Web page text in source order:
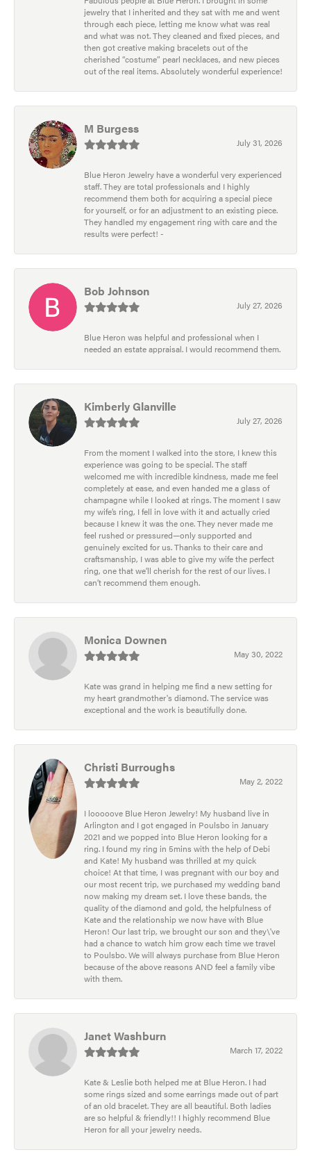
jewelry that I inherited and they sat with me and went
through each piece, letting me know what was real
and what was not. They cleaned and fixed pieces, and
then got creative making bracelets out of the
cherished “costume” pearl necklaces, and new pieces
out of the real items. Absolutely wonderful experience!
M Burgess
July 31, 2026
Blue Heron Jewelry have a wonderful very experienced
staff. They are total professionals and I highly
recommend them both for acquiring a special piece
for yourself, or for an adjustment to an existing piece.
They handled my engagement ring with care and the
results were perfect! -
Bob Johnson
July 27, 2026
Blue Heron was helpful and professional when I
needed an estate appraisal. I would recommend them.
Kimberly Glanville
July 27, 2026
From the moment I walked into the store, I knew this
experience was going to be special. The staff
welcomed me with incredible kindness, made me feel
completely at ease, and even handed me a glass of
champagne while I looked at rings. The moment I saw
my wife’s ring, I fell in love with it and actually cried
because I knew it was the one. They never made me
feel rushed or pressured—only supported and
genuinely excited for us. Thanks to their care and
craftsmanship, I was able to give my wife the perfect
ring, one that we’ll cherish for the rest of our lives. I
can’t recommend them enough.
Monica Downen
May 30, 2022
Kate was grand in helping me find a new setting for
my heart grandmother's diamond. The service was
exceptional and the work is beautifully done.
Christi Burroughs
May 2, 2022
I looooove Blue Heron Jewelry! My husband live in
Arlington and I got engaged in Poulsbo in January
2021 and we popped into Blue Heron looking for a
ring. I found my ring in 5mins with the help of Debi
and Kate! My husband was thrilled at my quick
choice! At that time, I was pregnant with our boy and
our most recent trip, we purchased my wedding band
now making my dream set. I love these bands, the
quality of the diamond and gold, the helpfulness of
Kate and the relationship we now have with Blue
Heron! Our last trip, we brought our son and they\'ve
had a chance to watch him grow each time we travel
to Poulsbo. We will always purchase from Blue Heron
because of the above reasons AND feel a family vibe
with them.
Janet Washburn
March 17, 2022
Kate & Leslie both helped me at Blue Heron. I had
some rings sized and some earrings made out of part
of an old bracelet. They are all beautiful. Both ladies
are so helpful & friendly!! I highly recommend Blue
Heron for all your jewelry needs.